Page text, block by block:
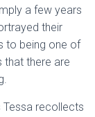
a few years
their
to being one of
that there are
Tessa recollects